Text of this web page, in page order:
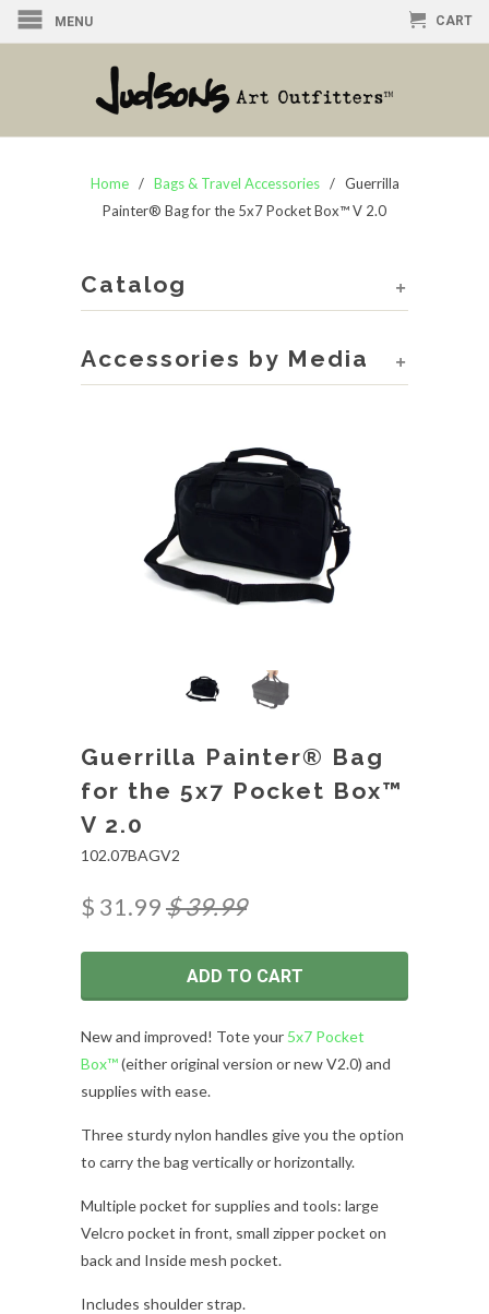
MENU CART
Home/ Bags & Travel Accessories / Guerrilla
Painter® Bag for the 5x7 Pocket Box™ V 2.0
+
Catalog
+
Accessories by Media
Guerrilla Painter® Bag
for the 5x7 Pocket Box™
V 2.0
102.07BAGV2
$ 31.99$ 39.99
ADD TO CART
New and improved! Tote your 5x7 Pocket
Box™(either original version or new V2.0) and
supplies with ease.
Three sturdy nylon handles give you the option
to carry the bag vertically or horizontally.
Multiple pocket for supplies and tools: large
Velcro pocket in front, small zipper pocket on
back and Inside mesh pocket.
Includes shoulder strap.